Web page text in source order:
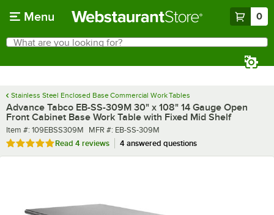
Menu 0
Search
What are you looking for?
Stainless Steel Enclosed Base Commercial Work Tables
Advance Tabco EB-SS-309M 30" x 108" 14 Gauge Open
Front Cabinet Base Work Table with Fixed Mid Shelf
Item number
Item #: 109EBSS309M MFR number
MFR #: EB-SS-309M
Rated 4.8 out of 5 stars
Read 4 reviews 4 answered questions